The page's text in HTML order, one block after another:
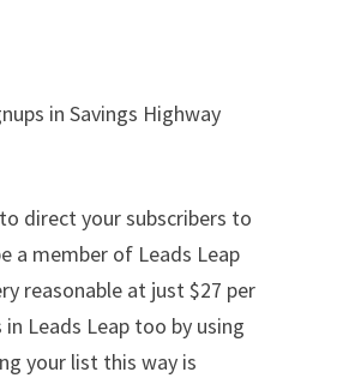
in Savings Highway
direct your subscribers to
a member of Leads Leap
reasonable at just $27 per
Leads Leap too by using
your list this way is